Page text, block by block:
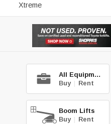
Xtreme
All Equipment
Buy | Rent
Boom Lifts
Buy | Rent